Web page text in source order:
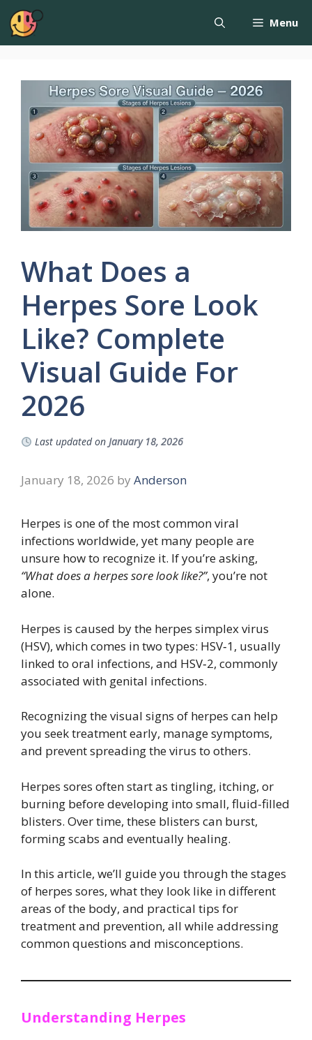
Menu
What Does a
Herpes Sore Look
Like? Complete
Visual Guide For
2026
Last updated on January 18, 2026
January 18, 2026 by Anderson
Herpes is one of the most common viral
infections worldwide, yet many people are
unsure how to recognize it. If you’re asking,
“What does a herpes sore look like?”, you’re not
alone.
Herpes is caused by the herpes simplex virus
(HSV), which comes in two types: HSV‑1, usually
linked to oral infections, and HSV‑2, commonly
associated with genital infections.
Recognizing the visual signs of herpes can help
you seek treatment early, manage symptoms,
and prevent spreading the virus to others.
Herpes sores often start as tingling, itching, or
burning before developing into small, fluid-filled
blisters. Over time, these blisters can burst,
forming scabs and eventually healing.
In this article, we’ll guide you through the stages
of herpes sores, what they look like in different
areas of the body, and practical tips for
treatment and prevention, all while addressing
common questions and misconceptions.
Understanding Herpes